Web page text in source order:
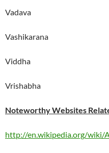
Vadava
Vashikarana
Viddha
Vrishabha
Noteworthy Websites
http://en.wikipedia.org/wiki/